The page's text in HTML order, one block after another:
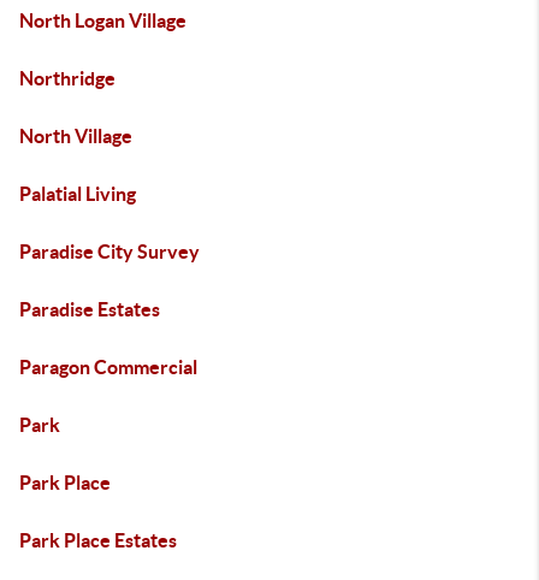
North Logan Village
Northridge
North Village
Palatial Living
Paradise City Survey
Paradise Estates
Paragon Commercial
Park
Park Place
Park Place Estates